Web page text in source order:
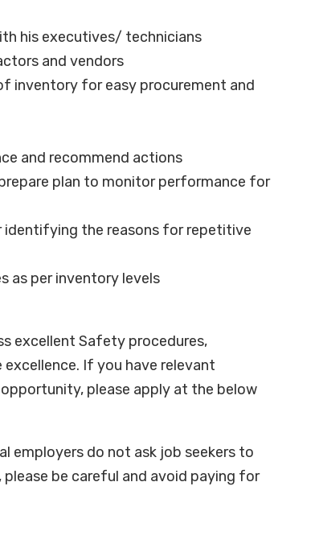
his executives/ technicians
and vendors
inventory for easy procurement and
and recommend actions
plan to monitor performance for
the reasons for repetitive
as per inventory levels
excellent Safety procedures,
If you have relevant
please apply at the below
employers do not ask job seekers to
be careful and avoid paying for